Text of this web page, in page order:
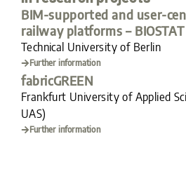
BIM-supported and user-
railway platforms – BIOSTAT
Technical University of Berlin
Further information
fabricGREEN
Frankfurt University of Applied
UAS)
Further information